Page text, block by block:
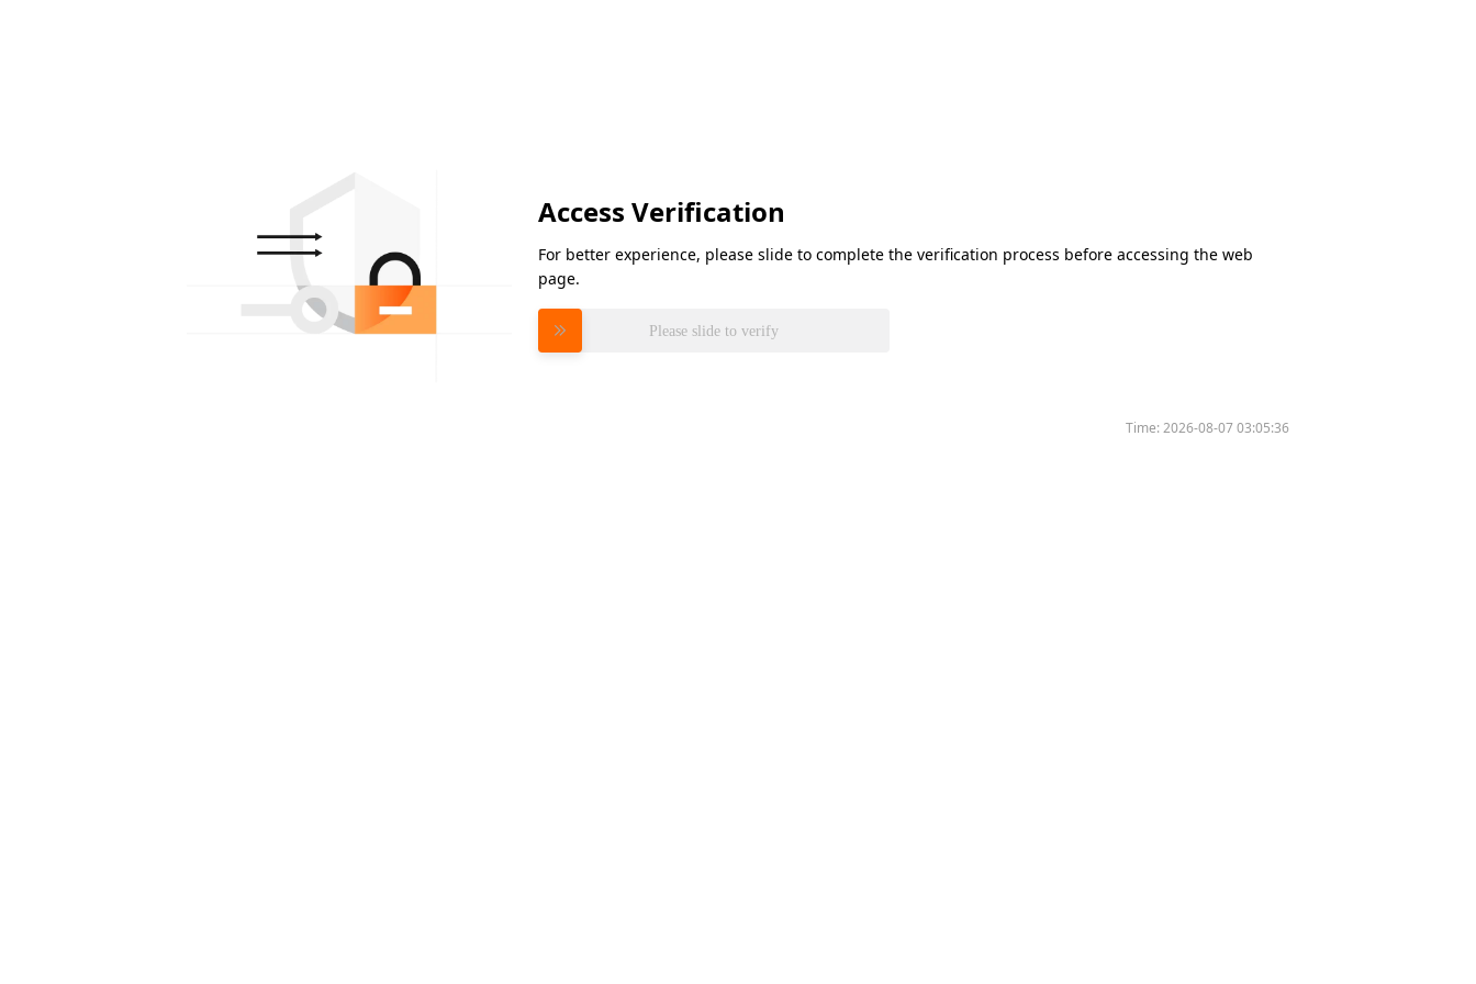
Access Verification
For better experience, please slide to complete the verification process before accessing the web
page.
Please slide to verify
Time:2026-08-07 03:05:36